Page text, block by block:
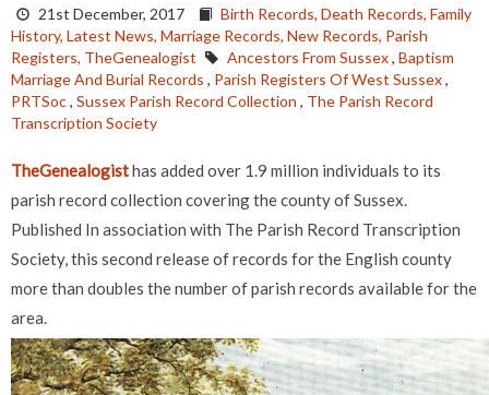
21st December, 2017 Birth Records, Death Records, Family
History, Latest News, Marriage Records, New Records, Parish
Registers, TheGenealogist Ancestors From Sussex, Baptism
Marriage And Burial Records , Parish Registers Of West Sussex,
PRTSoc, Sussex Parish Record Collection , The Parish Record
Transcription Society
TheGenealogisthas added over 1.9 million individuals to its
parish record collection covering the county of Sussex.
Published In association with The Parish Record Transcription
Society, this second release of records for the English county
more than doubles the number of parish records available for the
area.